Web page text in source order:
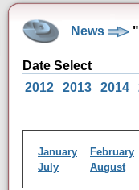
News
Date Select
2012
2013 2014
January February
July
August